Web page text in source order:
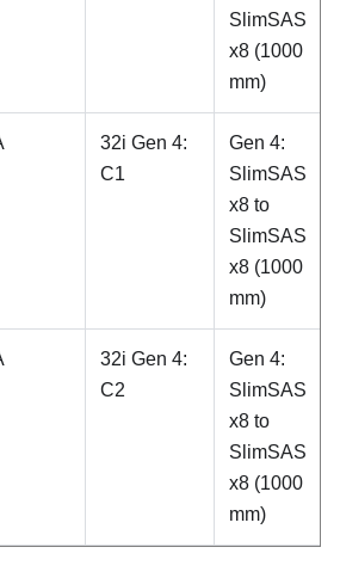
SlimSAS
x8 (1000
mm)
32i Gen 4:
C1
Gen 4:
SlimSAS
x8 to
SlimSAS
x8 (1000
mm)
32i Gen 4:
C2
Gen 4:
SlimSAS
x8 to
SlimSAS
x8 (1000
mm)